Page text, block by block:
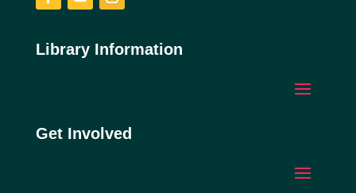
Library Information
Get Involved